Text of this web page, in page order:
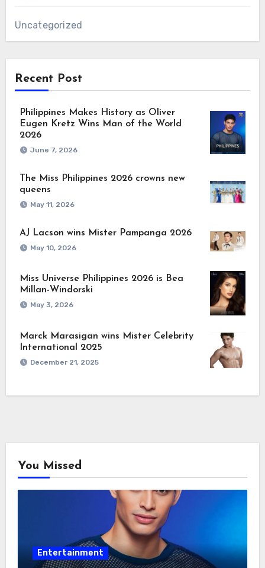
Uncategorized
Recent Post
Philippines Makes History as Oliver
Eugen Kretz Wins Man of the World
2026
June 7, 2026
The Miss Philippines 2026 crowns new
queens
May 11, 2026
AJ Lacson wins Mister Pampanga 2026
May 10, 2026
Miss Universe Philippines 2026 is Bea
Millan-Windorski
May 3, 2026
Marck Marasigan wins Mister Celebrity
International 2025
December 21, 2025
You Missed
Entertainment